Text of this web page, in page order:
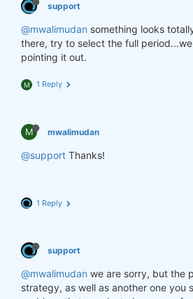
support
@mwalimudan something looks
there, try to select the full
pointing it out.
M 1 Reply
M mwalimudan
@support Thanks!
1 Reply
support
@mwalimudan we are sorry, but the
strategy, as well as another one you